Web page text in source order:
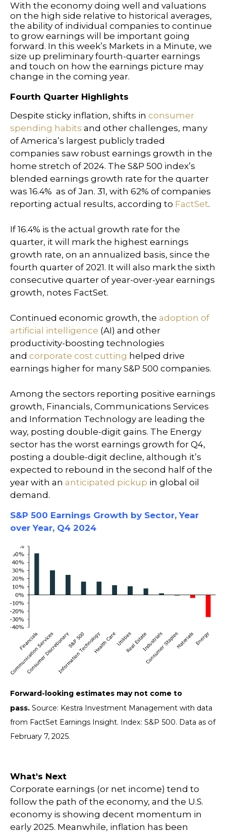
With the economy doing well and valuations
on the high side relative to historical averages,
the ability of individual companies to continue
to grow earnings will be important going
forward. In this week’s Markets in a Minute, we
size up preliminary fourth-quarter earnings
and touch on how the earnings picture may
change in the coming year.
Fourth Quarter Highlights
Despite sticky inflation, shifts in consumer
spending habits and other challenges, many
of America’s largest publicly traded
companies saw robust earnings growth in the
home stretch of 2024. The S&P 500 index’s
blended earnings growth rate for the quarter
was 16.4% as of Jan. 31, with 62% of companies
reporting actual results, according to FactSet.
If 16.4% is the actual growth rate for the
quarter, it will mark the highest earnings
growth rate, on an annualized basis, since the
fourth quarter of 2021. It will also mark the sixth
consecutive quarter of year-over-year earnings
growth, notes FactSet.
Continued economic growth, the adoption of
artificial intelligence (AI) and other
productivity-boosting technologies
and corporate cost cutting helped drive
earnings higher for many S&P 500 companies.
Among the sectors reporting positive earnings
growth, Financials, Communications Services
and Information Technology are leading the
way, posting double-digit gains. The Energy
sector has the worst earnings growth for Q4,
posting a double-digit decline, although it’s
expected to rebound in the second half of the
year with an anticipated pickup in global oil
demand.
S&P 500 Earnings Growth by Sector, Year
over Year, Q4 2024
Forward-looking estimates may not come to
pass. Source: Kestra Investment Management with data
from FactSet Earnings Insight. Index: S&P 500. Data as of
February 7, 2025.
What's Next
Corporate earnings (or net income) tend to
follow the path of the economy, and the U.S.
economy is showing decent momentum in
early 2025. Meanwhile, inflation has been